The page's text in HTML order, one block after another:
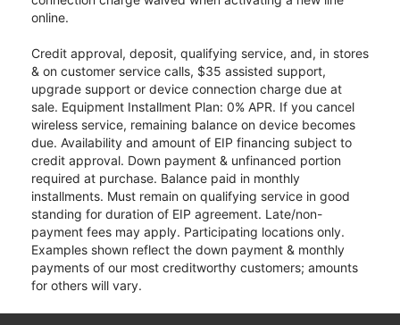
online.
Credit approval, deposit, qualifying service, and, in stores
& on customer service calls, $35 assisted support,
upgrade support or device connection charge due at
sale. Equipment Installment Plan: 0% APR. If you cancel
wireless service, remaining balance on device becomes
due. Availability and amount of EIP financing subject to
credit approval. Down payment & unfinanced portion
required at purchase. Balance paid in monthly
installments. Must remain on qualifying service in good
standing for duration of EIP agreement. Late/non-
payment fees may apply. Participating locations only.
Examples shown reflect the down payment & monthly
payments of our most creditworthy customers; amounts
for others will vary.